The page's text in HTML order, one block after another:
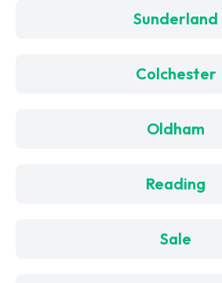
Sunderland
Colchester
Oldham
Reading
Sale